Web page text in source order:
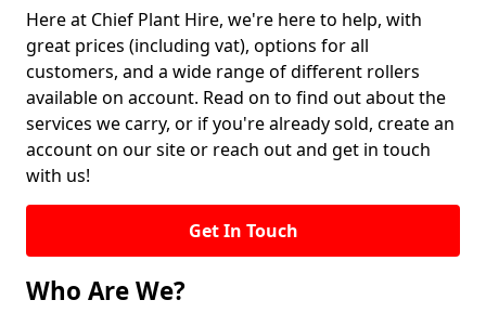
Here at Chief Plant Hire, we're here to help, with
great prices (including vat), options for all
customers, and a wide range of different rollers
available on account. Read on to find out about the
services we carry, or if you're already sold, create an
account on our site or reach out and get in touch
with us!
Get In Touch
Who Are We?